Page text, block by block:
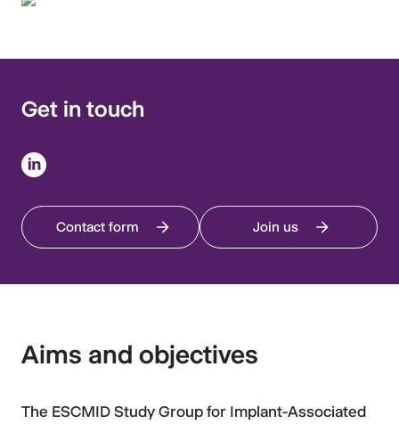
Get in touch
Contact form Join us
Aims and objectives
The ESCMID Study Group for Implant-Associated